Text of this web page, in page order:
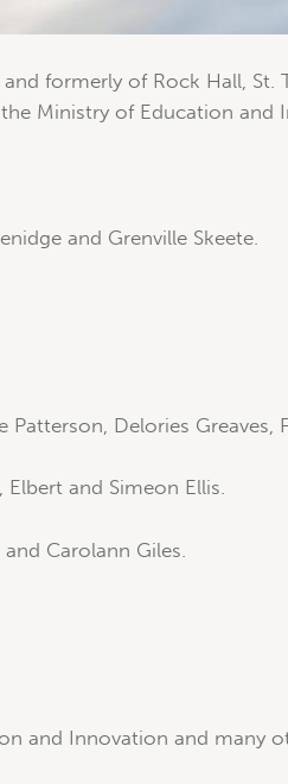
formerly of Rock Hall,
Ministry of Education and
and Grenville Skeete.
Delories
and Simeon Ellis.
Carolann Giles.
and Innovation and many